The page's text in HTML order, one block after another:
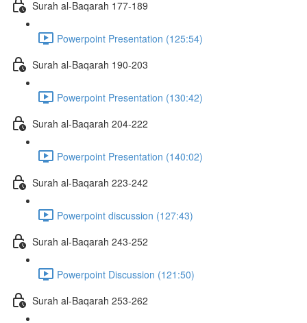
Surah al-Baqarah 177-189
Powerpoint Presentation (125:54)
Surah al-Baqarah 190-203
Powerpoint Presentation (130:42)
Surah al-Baqarah 204-222
Powerpoint Presentation (140:02)
Surah al-Baqarah 223-242
Powerpoint discussion (127:43)
Surah al-Baqarah 243-252
Powerpoint Discussion (121:50)
Surah al-Baqarah 253-262